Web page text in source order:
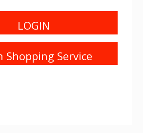
LOGIN
Shopping Service